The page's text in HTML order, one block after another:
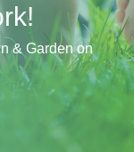
& Garden on